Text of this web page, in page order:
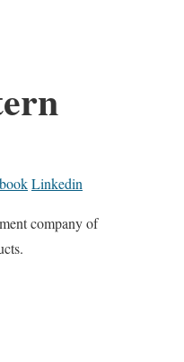
Linkedin
company of